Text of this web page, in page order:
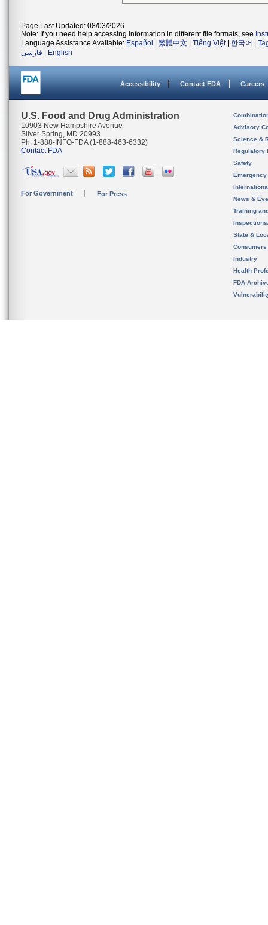
Page Last Updated: 08/03/2026
Note: If you need help accessing information in different file formats, see
Language Assistance Available: Español 繁體中文 Tiếng Việt| 한국어
فارسی
English
Accessibility Contact FDA Careers
U.S. Food and Drug Administration
10903 New Hampshire Avenue
Silver Spring, MD 20993
Ph. 1-888-INFO-FDA (1-888-463-6332)
Contact FDA
For Government For Press
Advisory
Science &
Regulatory
Safety
News &
Training
State &
Consumers
Industry
Health
FDA